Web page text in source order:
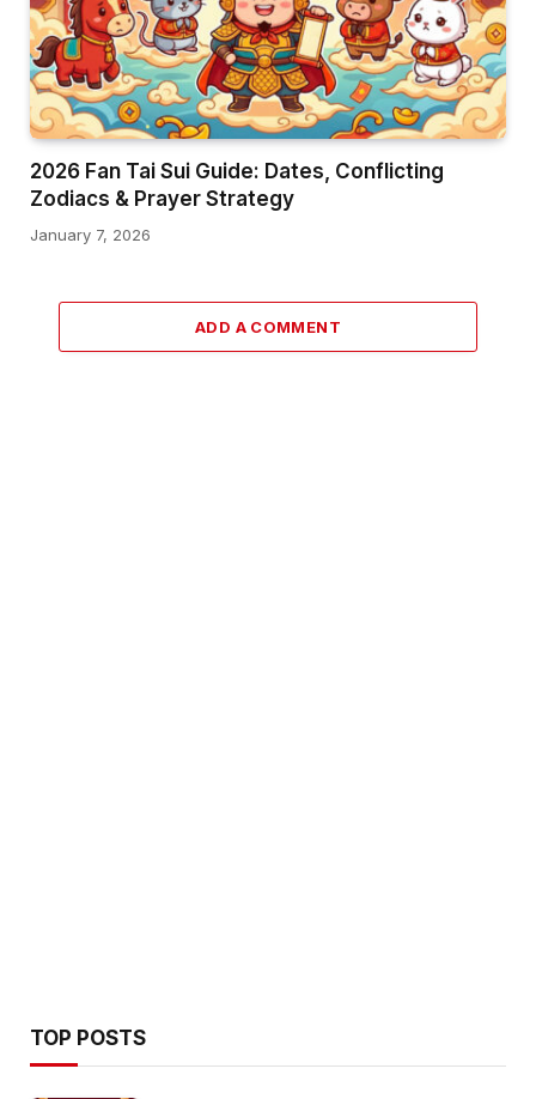
2026 Fan Tai Sui Guide: Dates, Conflicting
Zodiacs & Prayer Strategy
January 7, 2026
ADD A COMMENT
TOP POSTS